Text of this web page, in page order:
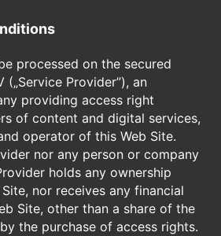
processed on the secured
(„Service Provider”), an
providing access right
of content and digital services,
operator of this Web Site.
nor any person or company
holds any ownership
nor receives any financial
Site, other than a share of the
the purchase of access rights.